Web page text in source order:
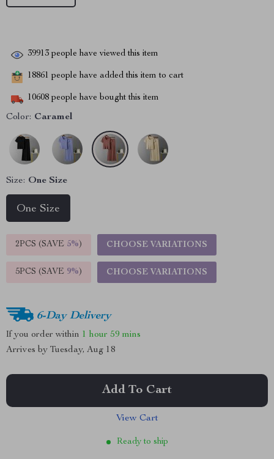
39913 people have viewed this item
18861 people have added this item to cart
10608 people have bought this item
Color: Caramel
Size: One Size
One Size
2PCS (SAVE 5%) CHOOSE VARIATIONS
5PCS (SAVE 9%) CHOOSE VARIATIONS
6-Day Delivery
If you order within 1 hour 59 mins
Arrives by Tuesday, Aug 18
Add To Cart
View Cart
Ready to ship